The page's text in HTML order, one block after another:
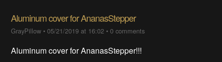
Aluminum cover for AnanasStepper
GrayPillow •05/21/2019 at 16:02 •0 comments
Aluminum cover for AnanasStepper!!!